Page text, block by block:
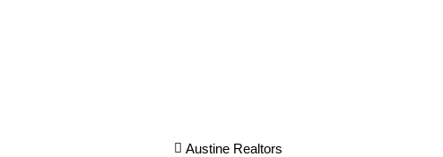
Austine Realtors